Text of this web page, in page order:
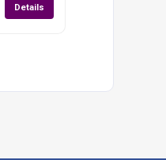
Details